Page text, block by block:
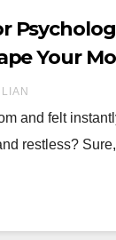
Your
and felt
restless?